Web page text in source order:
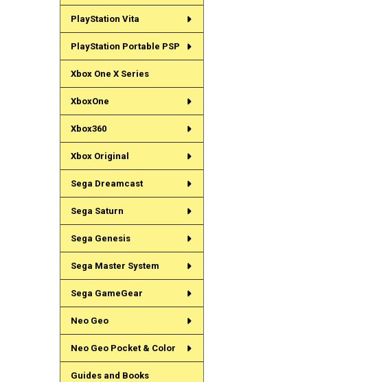
PlayStation Vita
PlayStation Portable PSP
Xbox One X Series
XboxOne
Xbox360
Xbox Original
Sega Dreamcast
Sega Saturn
Sega Genesis
Sega Master System
Sega GameGear
Neo Geo
Neo Geo Pocket & Color
Guides and Books